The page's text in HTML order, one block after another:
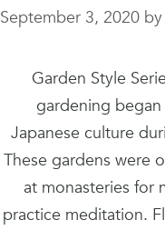
September 3, 2020 by
Garden Style
gardening
Japanese culture
These gardens were
at monasteries for
practice meditation.